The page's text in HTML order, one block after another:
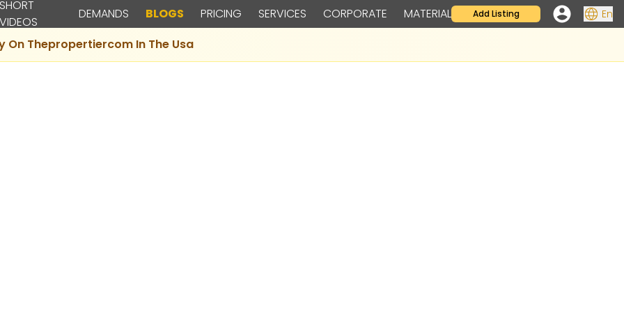
SHORT
VIDEOS
DEMANDS BLOGS PRICING SERVICES CORPORATE MATERIAL Add Listing En
On Thepropertiercom In The Usa